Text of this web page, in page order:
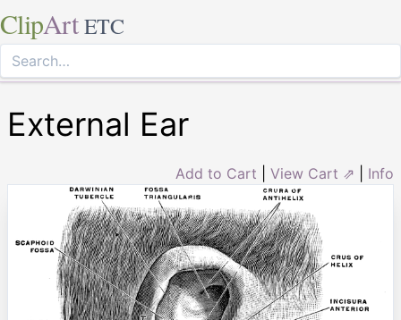
ClipArt ETC
External Ear
Add to Cart View Cart ⇗ Info